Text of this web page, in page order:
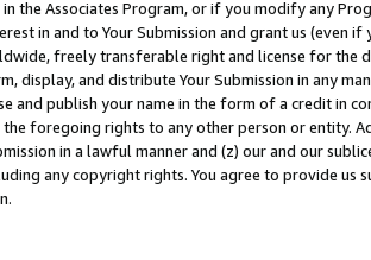
the Associates Program, or if you modify any
in and to Your Submission and grant us (even
freely transferable right and license for
display, and distribute Your Submission in any
and publish your name in the form of a credit in
the foregoing rights to any other person or entity.
in a lawful manner and (z) our and our
any copyright rights. You agree to provide us